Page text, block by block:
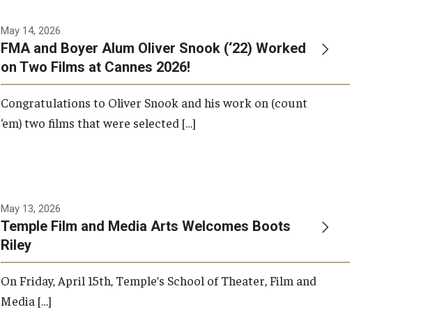
May 14, 2026
FMA and Boyer Alum Oliver Snook (‘22) Worked
on Two Films at Cannes 2026!
Congratulations to Oliver Snook and his work on (count
‘em) two films that were selected […]
May 13, 2026
Temple Film and Media Arts Welcomes Boots
Riley
On Friday, April 15th, Temple’s School of Theater, Film and
Media […]